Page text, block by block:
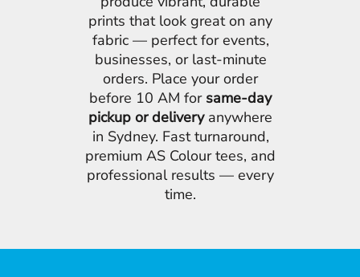
prints that look great on any
fabric — perfect for events,
businesses, or last-minute
orders. Place your order
before 10 AM for same-day
pickup or deliveryanywhere
in Sydney. Fast turnaround,
premium AS Colour tees, and
professional results — every
time.